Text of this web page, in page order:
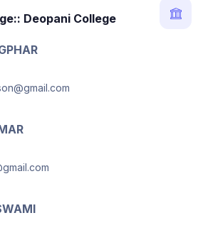
Deopani College